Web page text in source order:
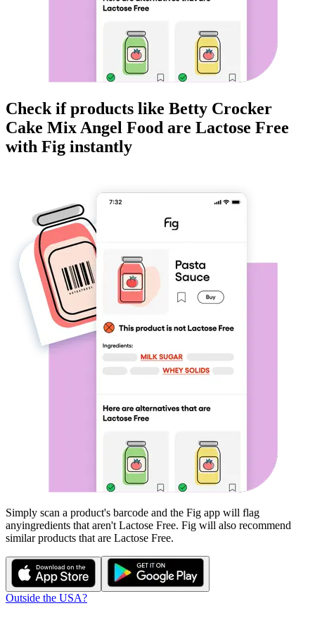
Check if products like Betty Crocker
Cake Mix Angel Food are Lactose Free
with Fig instantly
Simply scan a product's barcode and the Fig app will flag
anyingredients that aren't Lactose Free. Fig will also recommend
similar products that are Lactose Free.
Outside the USA?